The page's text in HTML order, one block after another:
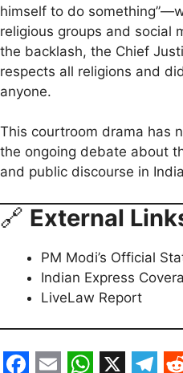
himself to do
religious groups and social
the backlash, the Chief
respects all religions and
anyone.
This courtroom drama has
the ongoing debate about
and public discourse in
🔗 External
PM Modi’s Official
Indian Express
LiveLaw Report